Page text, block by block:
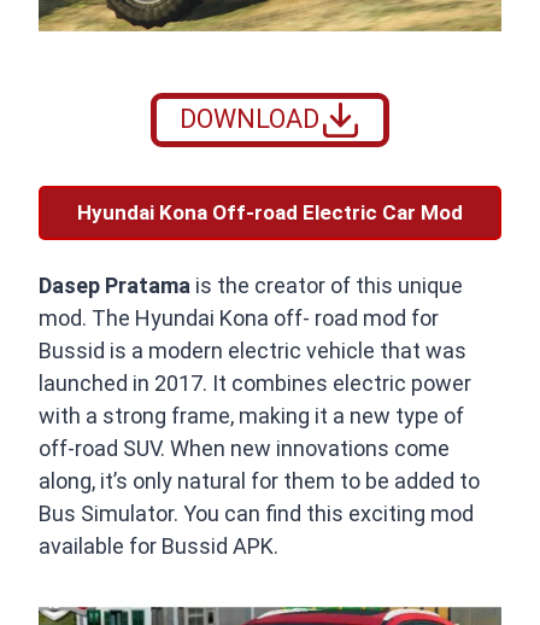
DOWNLOAD
Hyundai Kona Off-road Electric Car Mod
Dasep Pratama is the creator of this unique
mod. The Hyundai Kona off- road mod for
Bussid is a modern electric vehicle that was
launched in 2017. It combines electric power
with a strong frame, making it a new type of
off-road SUV. When new innovations come
along, it’s only natural for them to be added to
Bus Simulator. You can find this exciting mod
available for Bussid APK.